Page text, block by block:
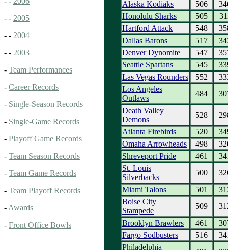
- - 2005
- - 2004
- - 2003
- Team Performances
- Career Records
- Single-Season Records
- Single-Game Records
- Playoff Game Records
- Team Season Records
- Team Game Records
- Team Playoff Records
- Awards
- Front Office Bowls
Alaska Kodiaks
506
Honolulu Sharks
505
Hartford Attack
548
Dallas Barons
517
Denver Dynomite
547
Seattle Spartans
545
Las Vegas Rounders
552
Los Angeles
Outlaws
484
Death Valley
Demons
528
Atlanta Firebirds
520
Omaha Arrowheads
498
Shreveport Pride
461
St. Louis
Silverbacks
500
Miami Talons
501
Boise City
Stampede
509
Brooklyn Brawlers
461
Fargo Sodbusters
516
Philadelphia